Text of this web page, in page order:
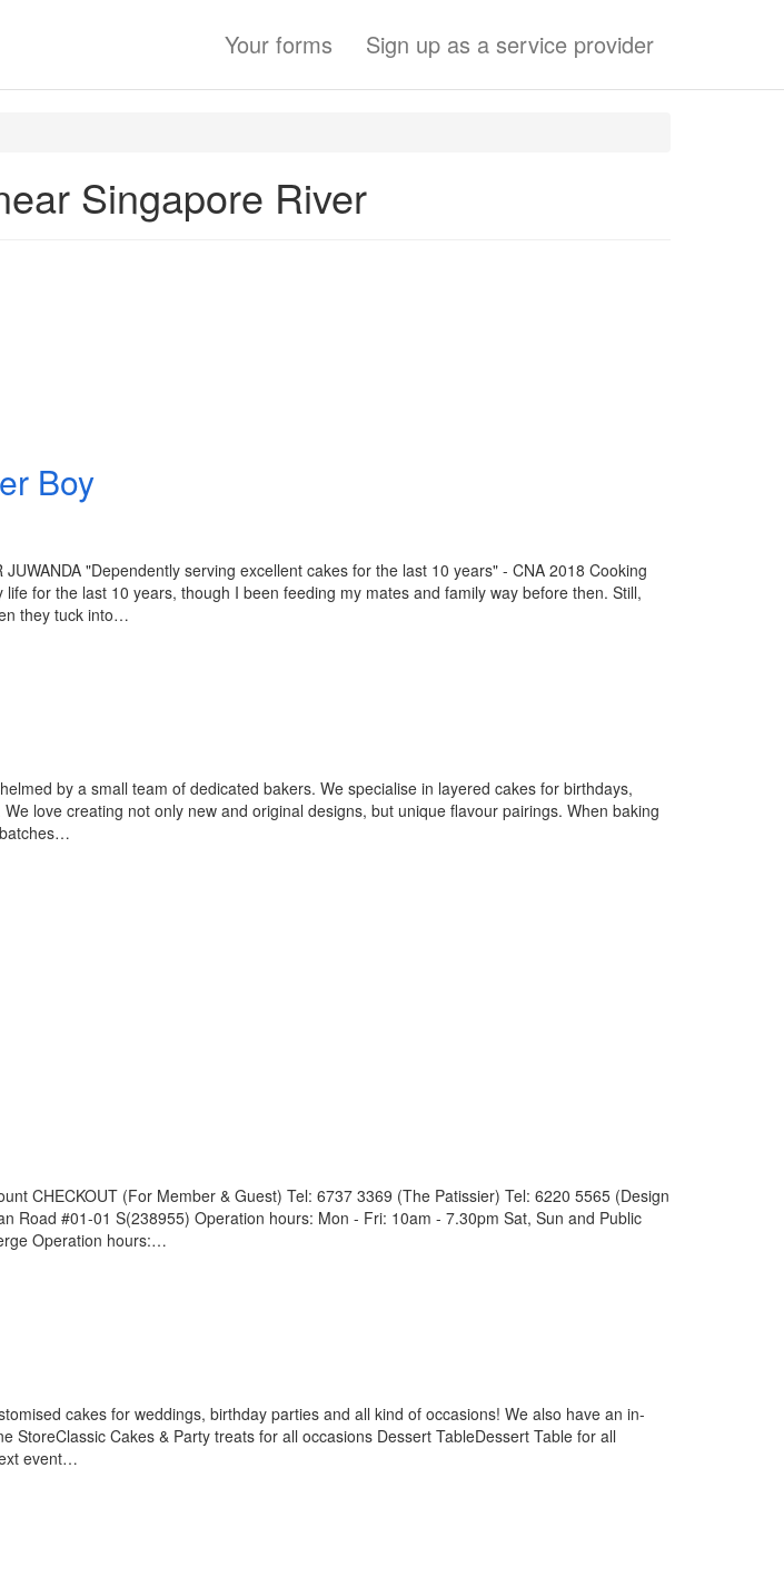
Your forms Sign up as a service provider
Singapore River
Boy
JUWANDA "Dependently serving excellent cakes for the last 10 years" - CNA 2018 Cooking
for the last 10 years, though I been feeding my mates and family way before then. Still,
they tuck into…
by a small team of dedicated bakers. We specialise in layered cakes for birthdays,
love creating not only new and original designs, but unique flavour pairings. When baking
CHECKOUT (For Member & Guest) Tel: 6737 3369 (The Patissier) Tel: 6220 5565 (Design
Road #01-01 S(238955) Operation hours: Mon - Fri: 10am - 7.30pm Sat, Sun and Public
Operation hours:…
cakes for weddings, birthday parties and all kind of occasions! We also have an in-
StoreClassic Cakes & Party treats for all occasions Dessert TableDessert Table for all
event…